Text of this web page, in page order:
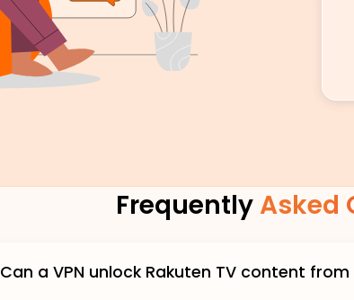
Frequently Asked
Can a VPN unlock Rakuten TV content